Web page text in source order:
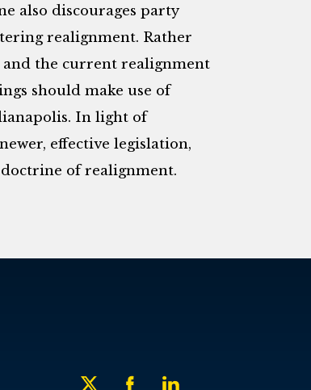
also discourages party
realignment. Rather
the current realignment
should make use of
In light of
effective legislation,
of realignment.